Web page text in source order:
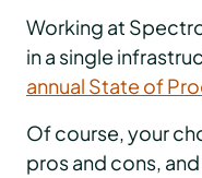
Working at
in a single
annual State of
Of course, your
pros and cons,